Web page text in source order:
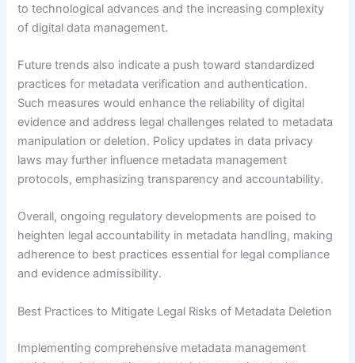
to technological advances and the increasing complexity
of digital data management.
Future trends also indicate a push toward standardized
practices for metadata verification and authentication.
Such measures would enhance the reliability of digital
evidence and address legal challenges related to metadata
manipulation or deletion. Policy updates in data privacy
laws may further influence metadata management
protocols, emphasizing transparency and accountability.
Overall, ongoing regulatory developments are poised to
heighten legal accountability in metadata handling, making
adherence to best practices essential for legal compliance
and evidence admissibility.
Best Practices to Mitigate Legal Risks of Metadata Deletion
Implementing comprehensive metadata management